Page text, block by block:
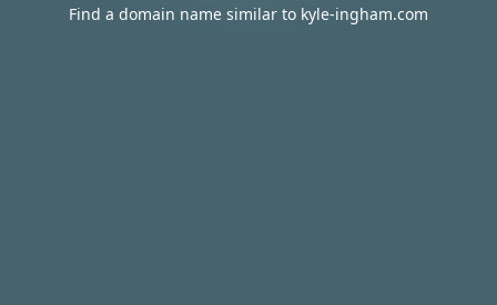
Find a domain name similar to kyle-ingham.com